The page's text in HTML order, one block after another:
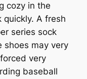
cozy in the
quickly. A fresh
series sock
shoes may very
very
baseball